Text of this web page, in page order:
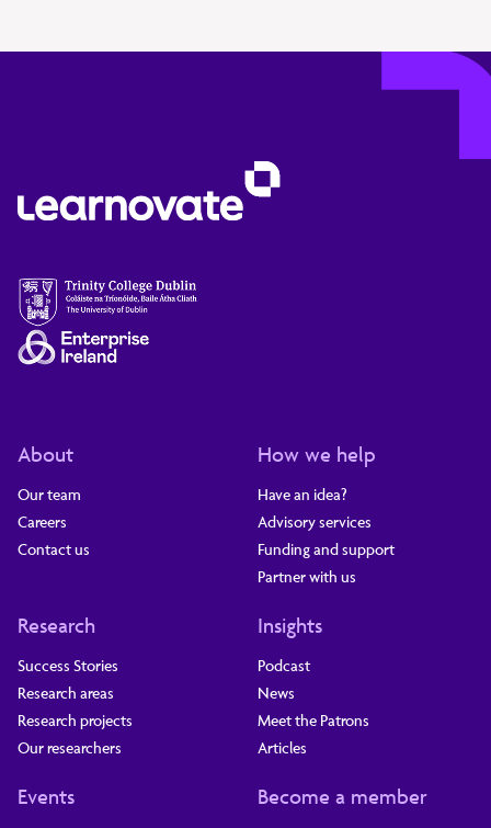
About
Our team
Careers
Contact us
How we help
Have an idea?
Advisory services
Funding and support
Partner with us
Research
Success Stories
Research areas
Research projects
Our researchers
Insights
Podcast
News
Meet the Patrons
Articles
Events Become a member